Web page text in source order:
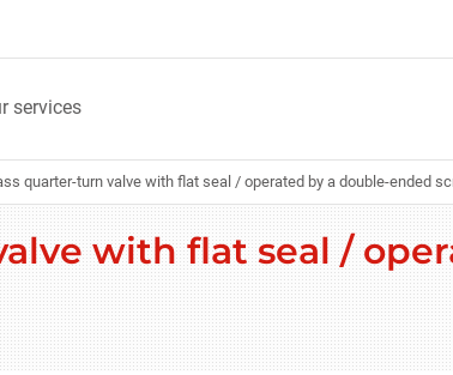
services
quarter-turn valve with flat seal / operated by a double-ended
with flat seal /